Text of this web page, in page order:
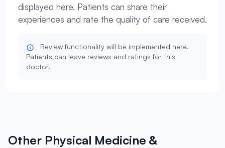
displayed here. Patients can share their
experiences and rate the quality of care received.
Review functionality will be implemented here.
Patients can leave reviews and ratings for this
doctor.
Other Physical Medicine &